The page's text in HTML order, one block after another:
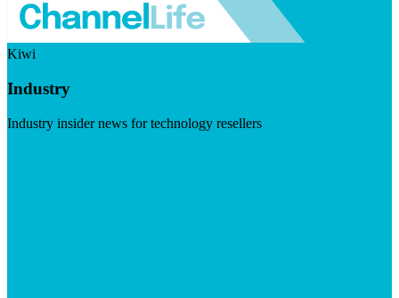
Kiwi
Industry
Industry insider news for technology resellers